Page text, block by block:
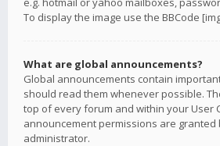
To display the image use the BBCode
What are global announcements?
Global announcements contain
should read them whenever possible.
top of every forum and within your User
announcement permissions are granted
administrator.